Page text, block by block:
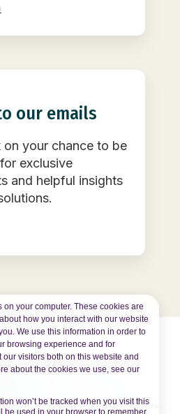
your computer. These cookies are
how you interact with our website
We use this information in order to
browsing experience and for
visitors both on this website and
about the cookies we use, see our
won’t be tracked when you visit this
be used in your browser to remember
our emails
your chance to be
exclusive
and helpful insights